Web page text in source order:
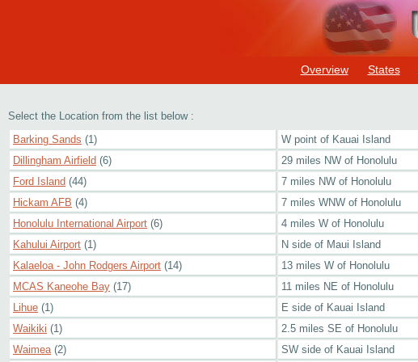
Overview States
Select the Location from the list below :
Barking Sands (1)
W point of Kauai Island
Dillingham Airfield (6)
29 miles NW of Honolulu
Ford Island (44)
7 miles NW of Honolulu
Hickam AFB (4)
7 miles WNW of Honolulu
Honolulu International Airport (6)
4 miles W of Honolulu
Kahului Airport (1)
N side of Maui Island
Kalaeloa - John Rodgers Airport (14)
13 miles W of Honolulu
MCAS Kaneohe Bay (17)
11 miles NE of Honolulu
Lihue (1)
E side of Kauai Island
Waikiki (1)
2.5 miles SE of Honolulu
Waimea(2)
SW side of Kauai Island